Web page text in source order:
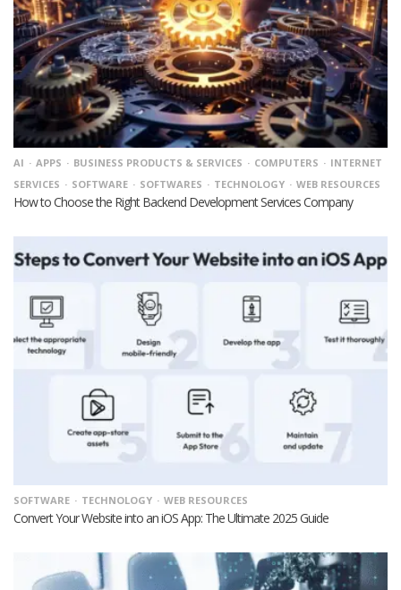
AI APPS BUSINESS PRODUCTS & SERVICES COMPUTERS
INTERNET
SERVICES
SOFTWARE SOFTWARES TECHNOLOGY WEB RESOURCES
How to Choose the Right Backend Development Services Company
SOFTWARE TECHNOLOGY WEB RESOURCES
Convert Your Website into an iOS App: The Ultimate 2025 Guide